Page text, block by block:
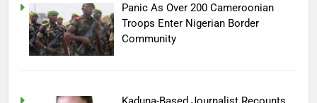
Panic As Over 200 Cameroonian
Troops Enter Nigerian Border
Community